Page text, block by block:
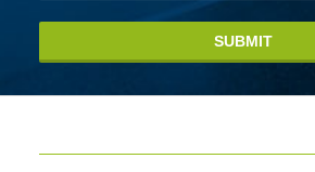
SUBMIT